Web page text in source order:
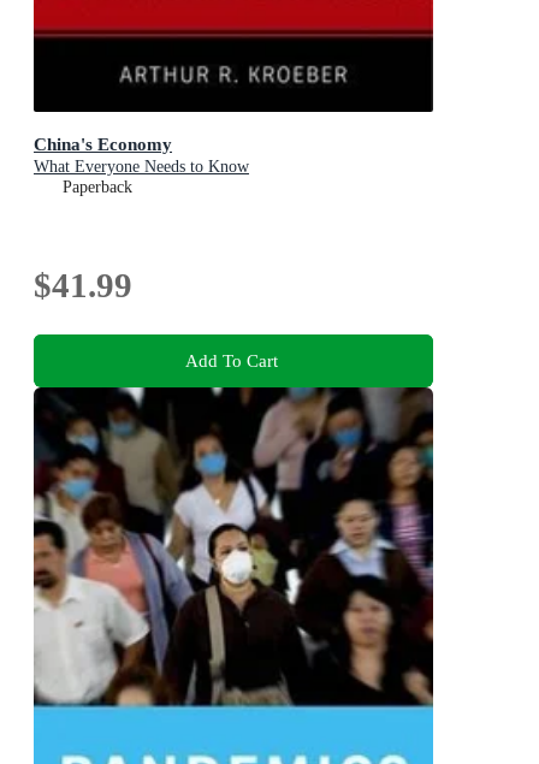
China's Economy
What Everyone Needs to Know
Paperback
$41.99
Add To Cart